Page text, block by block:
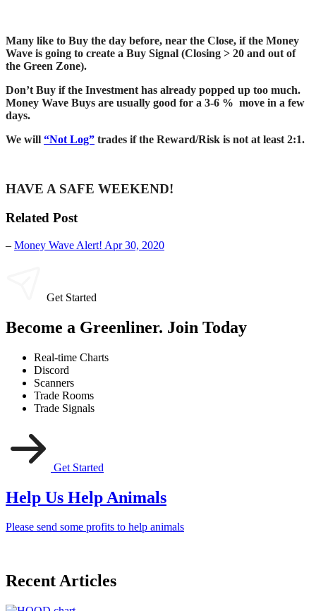
Many like to Buy the day before, near the Close, if the Money
Wave is going to create a Buy Signal (Closing > 20 and out of
the Green Zone).
Don’t Buy if the Investment has already popped up too much.
Money Wave Buys are usually good for a 3-6 % move in a few
days.
We will “Not Log” trades if the Reward/Risk is not at least 2:1.
HAVE A SAFE WEEKEND!
Related Post
– Money Wave Alert! Apr 30, 2020
Get Started
Become a Greenliner. Join Today
Real-time Charts
Discord
Scanners
Trade Rooms
Trade Signals
Get Started
Help Us Help Animals
Please send some profits to help animals
Recent Articles